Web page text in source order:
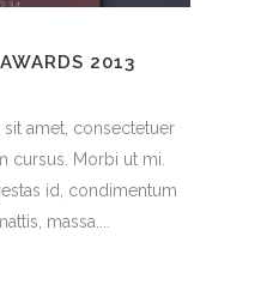
2013
amet, consectetuer
cursus. Morbi ut mi.
id, condimentum
massa....